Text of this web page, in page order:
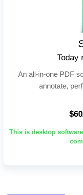
Today
An all-in-one PDF
annotate,
This is desktop